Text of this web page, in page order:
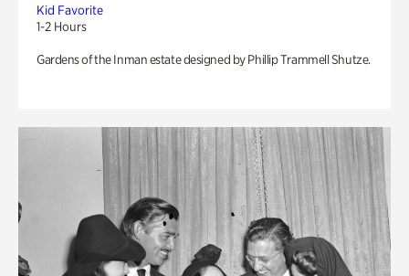
Kid Favorite
1-2 Hours
Gardens of the Inman estate designed by Phillip Trammell Shutze.